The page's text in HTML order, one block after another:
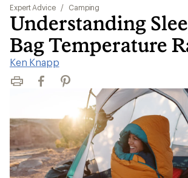
Expert Advice / Camping
Understanding
Bag Temperature
Ken Knapp
Print FacebookPinterest